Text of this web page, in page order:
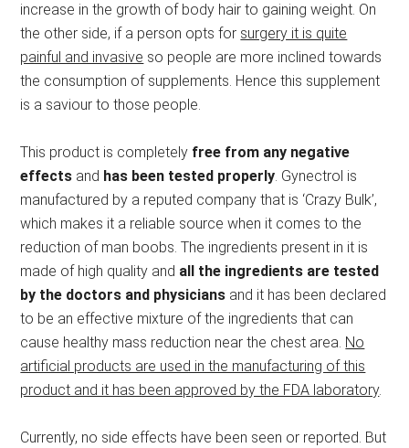
increase in the growth of body hair to gaining weight. On
the other side, if a person opts for surgery it is quite
painful and invasive so people are more inclined towards
the consumption of supplements. Hence this supplement
is a saviour to those people.
This product is completely free from any negative
effects and has been tested properly. Gynectrol is
manufactured by a reputed company that is ‘Crazy Bulk’,
which makes it a reliable source when it comes to the
reduction of man boobs. The ingredients present in it is
made of high quality and all the ingredients are tested
by the doctors and physicians and it has been declared
to be an effective mixture of the ingredients that can
cause healthy mass reduction near the chest area. No
artificial products are used in the manufacturing of this
product and it has been approved by the FDA laboratory.
Currently, no side effects have been seen or reported. But